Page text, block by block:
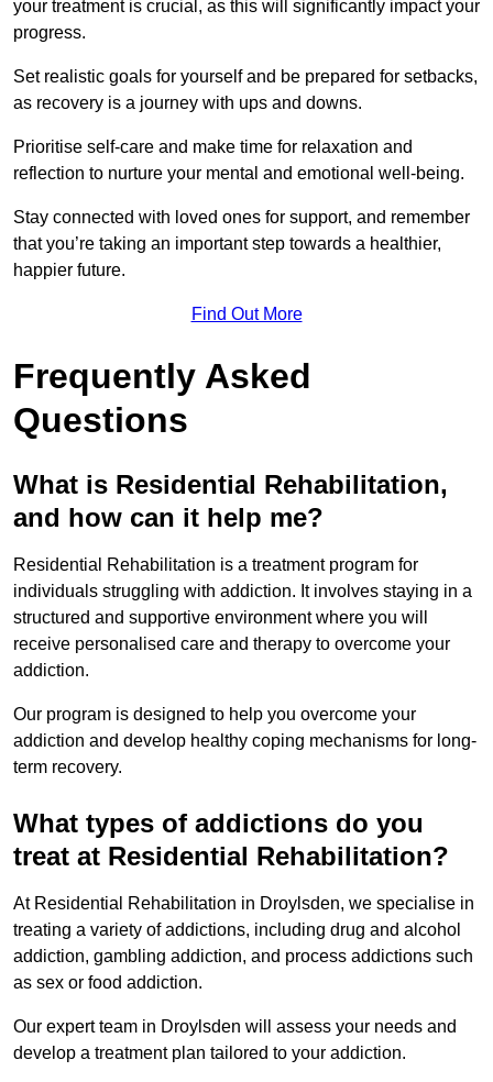
your treatment is crucial, as this will significantly impact your
progress.
Set realistic goals for yourself and be prepared for setbacks,
as recovery is a journey with ups and downs.
Prioritise self-care and make time for relaxation and
reflection to nurture your mental and emotional well-being.
Stay connected with loved ones for support, and remember
that you’re taking an important step towards a healthier,
happier future.
Find Out More
Frequently Asked
Questions
What is Residential Rehabilitation,
and how can it help me?
Residential Rehabilitation is a treatment program for
individuals struggling with addiction. It involves staying in a
structured and supportive environment where you will
receive personalised care and therapy to overcome your
addiction.
Our program is designed to help you overcome your
addiction and develop healthy coping mechanisms for long-
term recovery.
What types of addictions do you
treat at Residential Rehabilitation?
At Residential Rehabilitation in Droylsden, we specialise in
treating a variety of addictions, including drug and alcohol
addiction, gambling addiction, and process addictions such
as sex or food addiction.
Our expert team in Droylsden will assess your needs and
develop a treatment plan tailored to your addiction.